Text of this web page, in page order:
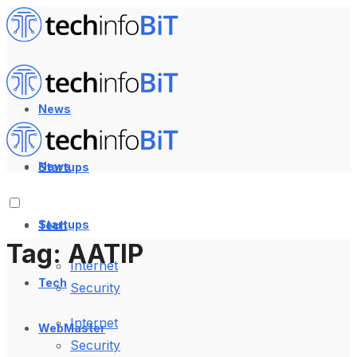
News
Startups
Tech
Internet
Security
WebMaster
News
Startups
Tech
Internet
Security
Tag: AATIP